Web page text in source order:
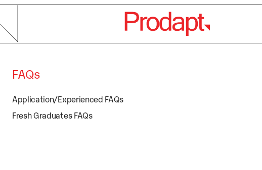
FAQs
Application/Experienced FAQs
Fresh Graduates FAQs